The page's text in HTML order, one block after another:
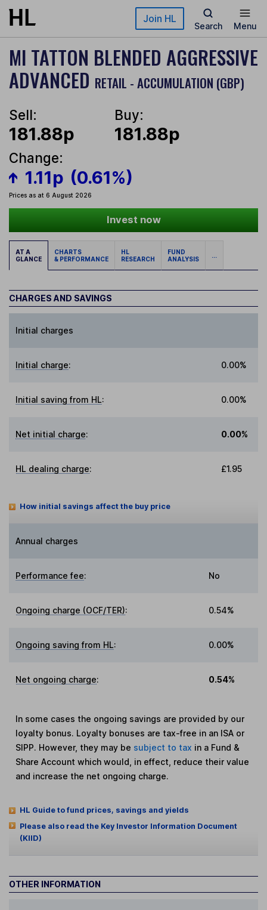
Skip to main content Join HL
Search Menu
MI TATTON BLENDED AGGRESSIVE
ADVANCED RETAIL - ACCUMULATION (GBP)
Sell:
181.88p
Buy:
181.88p
Change:
1.11p (0.61%)
Prices as at 6 August 2026
Invest now
AT A
GLANCE
CHARTS
& PERFORMANCE
HL
RESEARCH
FUND
ANALYSIS
...
CHARGES AND SAVINGS
Initial charges
Initial charge: 0.00%
Initial saving from HL: 0.00%
Net initial charge: 0.00%
HL dealing charge: £1.95
How initial savings affect the buy price
Annual charges
Performance fee: No
Ongoing charge (OCF/TER): 0.54%
Ongoing saving from HL: 0.00%
Net ongoing charge: 0.54%
In some cases the ongoing savings are provided by our
loyalty bonus. Loyalty bonuses are tax-free in an ISA or
SIPP. However, they may be subject to tax in a Fund &
Share Account which would, in effect, reduce their value
and increase the net ongoing charge.
HL Guide to fund prices, savings and yields
Please also read the Key Investor Information Document
(KIID)
OTHER INFORMATION